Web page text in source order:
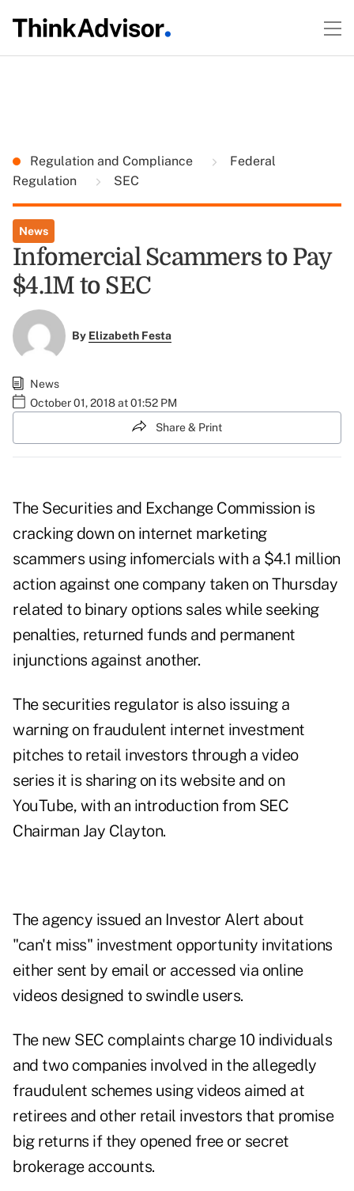
Regulation and Compliance
Federal
Regulation
SEC
News
Infomercial Scammers to Pay
$4.1M to SEC
By Elizabeth Festa
News
October 01, 2018 at 01:52 PM
Share & Print
The Securities and Exchange Commission is
cracking down on internet marketing
scammers using infomercials with a $4.1 million
action against one company taken on Thursday
related to binary options sales while seeking
penalties, returned funds and permanent
injunctions against another.
The securities regulator is also issuing a
warning on fraudulent internet investment
pitches to retail investors through a video
series it is sharing on its website and on
YouTube, with an introduction from SEC
Chairman Jay Clayton.
The agency issued an Investor Alert about
"can't miss" investment opportunity invitations
either sent by email or accessed via online
videos designed to swindle users.
The new SEC complaints charge 10 individuals
and two companies involved in the allegedly
fraudulent schemes using videos aimed at
retirees and other retail investors that promise
big returns if they opened free or secret
brokerage accounts.